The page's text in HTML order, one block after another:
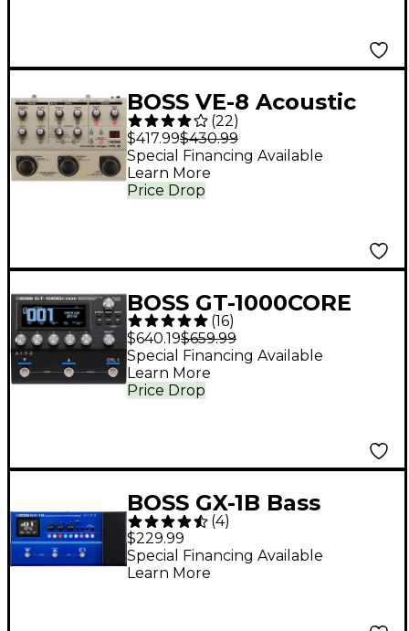
BOSS VE-8 Acoustic
Singer Multi-Effects
Pedal
(22)
$417.99$430.99
Price Drop
Special Financing Available
Learn More
BOSS GT-1000CORE
Multi-Effects
Processor Black
(16)
$640.19$659.99
Price Drop
Special Financing Available
Learn More
BOSS GX-1B Bass
Effects Processor -
Blue
(4)
$229.99
Special Financing Available
Learn More